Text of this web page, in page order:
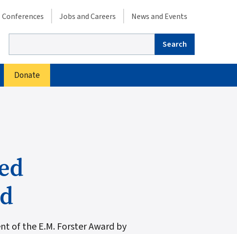
Secondary menu
Conferences Jobs and Careers News and Events
Donate
of the E.M. Forster Award by